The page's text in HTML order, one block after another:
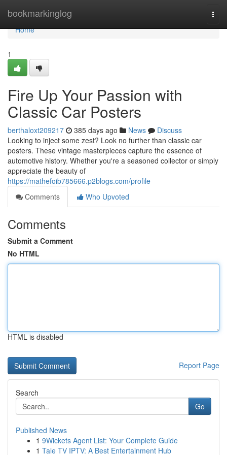
bookmarkinglog
Home
Home
1
Fire Up Your Passion with
Classic Car Posters
berthaloxt209217 385 days ago News
Discuss
Looking to inject some zest? Look no further than classic car
posters. These vintage masterpieces capture the essence of
automotive history. Whether you're a seasoned collector or simply
appreciate the beauty of
https://mathefoib785666.p2blogs.com/profile
Comments
Who Upvoted
Comments
Submit a Comment
No HTML
HTML is disabled
Report Page
Search
Go
Published News
1 9Wickets Agent List: Your Complete Guide
1 Tale TV IPTV: A Best Entertainment Hub